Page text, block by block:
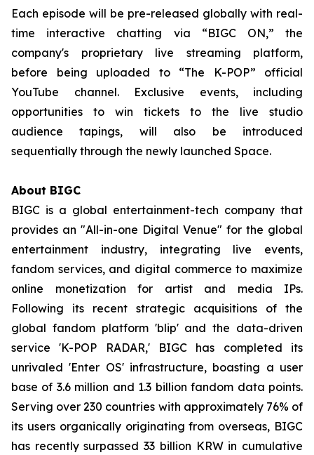
Each episode will be pre-released globally with real-
time interactive chatting via “BIGC ON,” the
company's proprietary live streaming platform,
before being uploaded to “The K-POP” official
YouTube channel. Exclusive events, including
opportunities to win tickets to the live studio
audience tapings, will also be introduced
sequentially through the newly launched Space.
About BIGC
BIGC is a global entertainment-tech company that
provides an "All-in-one Digital Venue" for the global
entertainment industry, integrating live events,
fandom services, and digital commerce to maximize
online monetization for artist and media IPs.
Following its recent strategic acquisitions of the
global fandom platform 'blip' and the data-driven
service 'K-POP RADAR,' BIGC has completed its
unrivaled 'Enter OS' infrastructure, boasting a user
base of 3.6 million and 1.3 billion fandom data points.
Serving over 230 countries with approximately 76% of
its users organically originating from overseas, BIGC
has recently surpassed 33 billion KRW in cumulative